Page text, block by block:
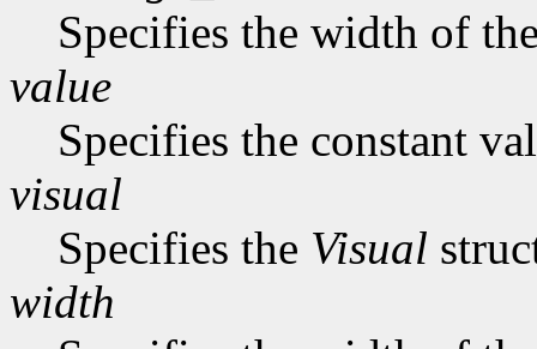
Specifies the width of
value
Specifies the constant
visual
Specifies the Visual
width